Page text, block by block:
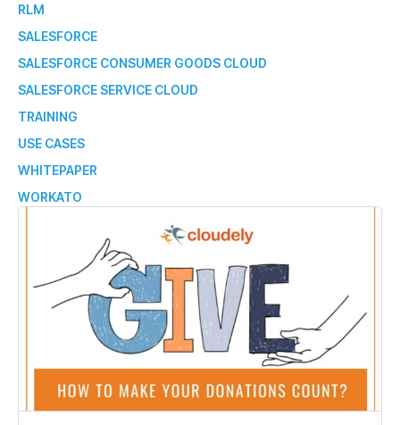
RLM
SALESFORCE
SALESFORCE CONSUMER GOODS CLOUD
SALESFORCE SERVICE CLOUD
TRAINING
USE CASES
WHITEPAPER
WORKATO